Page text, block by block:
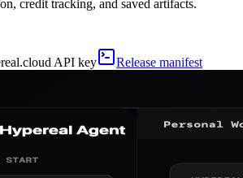
credit tracking, and saved artifacts.
API key Release manifest